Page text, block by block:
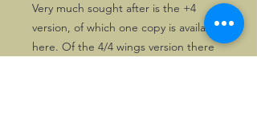
Very much sought after is the +4
version, of which one copy is available
here. Of the 4/4 wings version there